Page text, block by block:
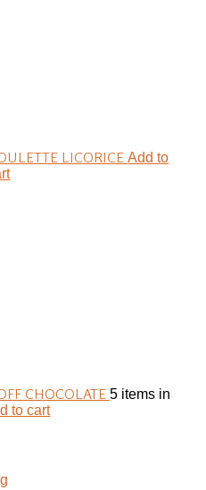
LICORICEAdd to
CHOCOLATE 5 items in
to cart